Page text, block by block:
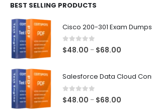
BEST SELLING PRODUCTS
Cisco 200-301 Exam Dumps
0out of 5
$48.00 – $68.00
0out of 5
$48.00 – $68.00